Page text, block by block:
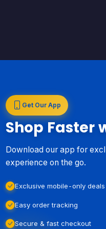
Get Our App
Shop Faster
Download our app for
experience on the go.
Exclusive mobile-only deals
Easy order tracking
Secure & fast checkout